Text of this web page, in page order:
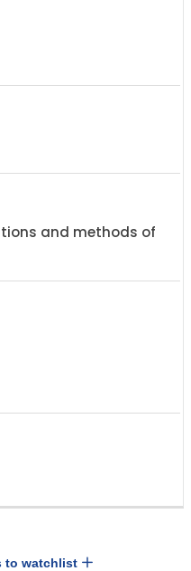
and methods of
to watchlist